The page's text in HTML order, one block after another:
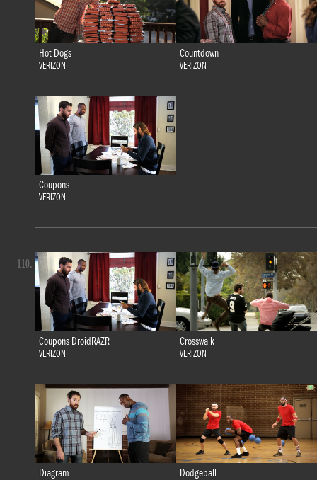
Hot Dogs
VERIZON
Countdown
VERIZON
Coupons
VERIZON
Coupons DroidRAZR
VERIZON
Crosswalk
VERIZON
Diagram Dodgeball
110.